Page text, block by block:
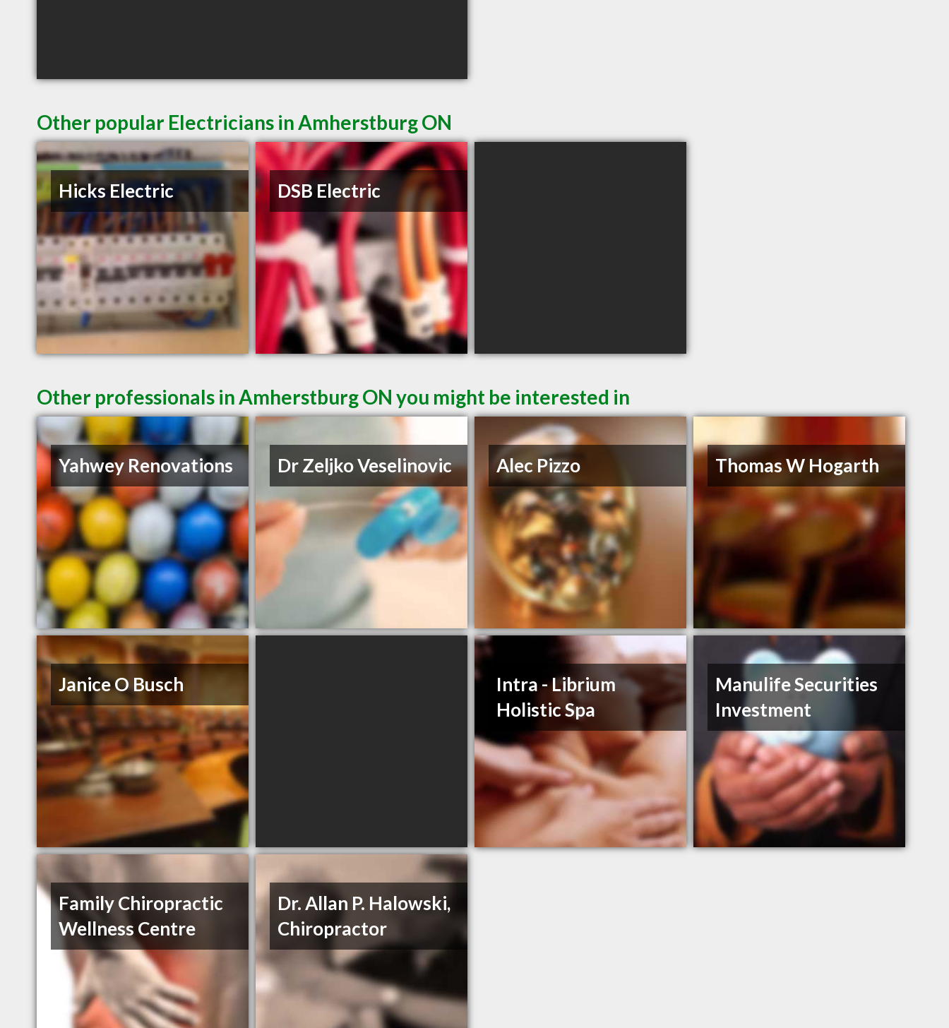
Other popular Electricians in Amherstburg ON
Hicks Electric DSB Electric
Other professionals in Amherstburg ON you might be interested in
Yahwey Renovations Dr Zeljko Veselinovic Alec Pizzo Thomas W Hogarth
Janice O Busch
Intra - Librium
Holistic Spa
Manulife Securities
Investment
Family Chiropractic
Wellness Centre
Dr. Allan P. Halowski,
Chiropractor